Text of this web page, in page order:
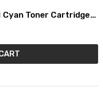
Toner Cartridge